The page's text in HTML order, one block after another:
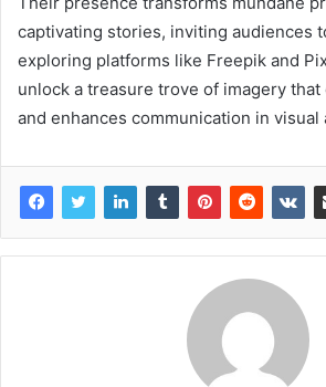
captivating stories, inviting audiences
exploring platforms like Freepik and
unlock a treasure trove of imagery
and enhances communication in visual